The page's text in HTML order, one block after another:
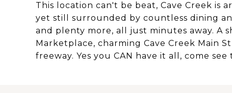
This location can't be beat, Cave Creek is
yet still surrounded by countless dining
and plenty more, all just minutes away. A
Marketplace, charming Cave Creek Main
freeway. Yes you CAN have it all, come